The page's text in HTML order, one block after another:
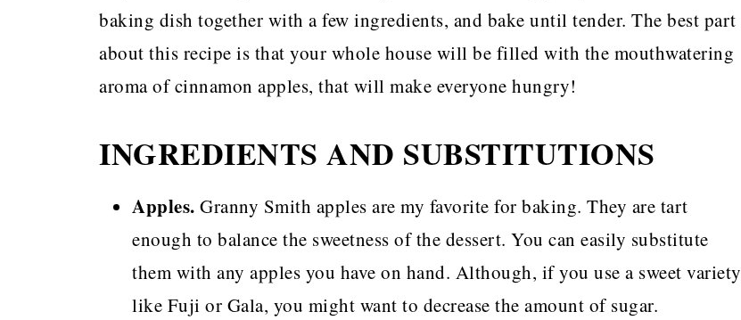
baking dish together with a few ingredients, and bake until tender. The best part
about this recipe is that your whole house will be filled with the mouthwatering
aroma of cinnamon apples, that will make everyone hungry!
INGREDIENTS AND SUBSTITUTIONS
Apples. Granny Smith apples are my favorite for baking. They are tart
enough to balance the sweetness of the dessert. You can easily substitute
them with any apples you have on hand. Although, if you use a sweet variety
like Fuji or Gala, you might want to decrease the amount of sugar.